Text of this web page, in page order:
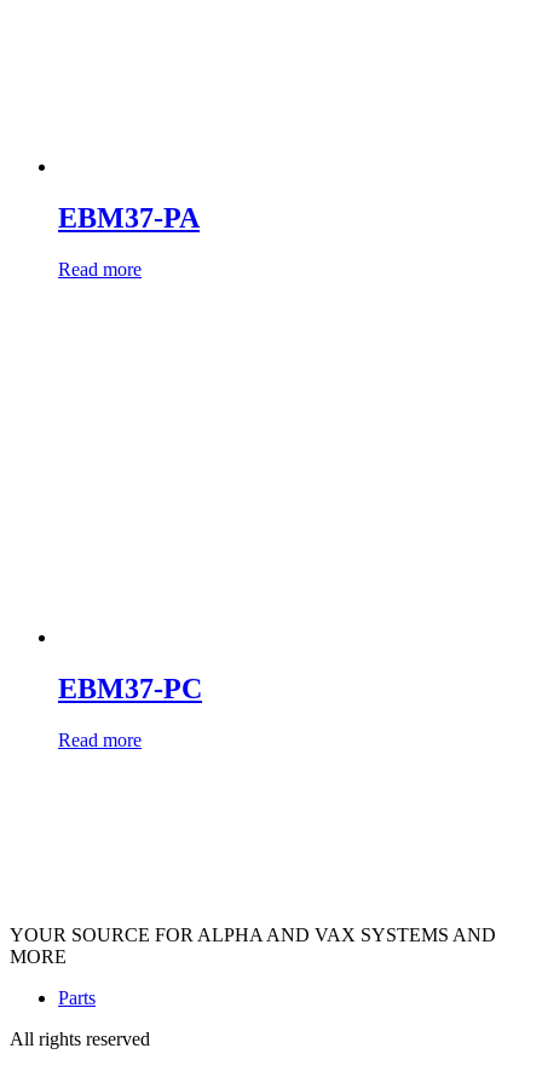
EBM37-PA
Read more
EBM37-PC
Read more
YOUR SOURCE FOR ALPHA AND VAX SYSTEMS AND
MORE
Parts
All rights reserved